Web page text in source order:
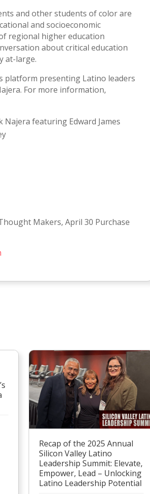
and other students of color are
and socioeconomic
regional higher education
about critical education
at-large.
platform presenting Latino leaders
For more information,
Najera featuring Edward James
Makers, April 30 Purchase
Recap of the 2025 Annual
Silicon Valley Latino
Leadership Summit: Elevate,
Empower, Lead – Unlocking
Latino Leadership Potential